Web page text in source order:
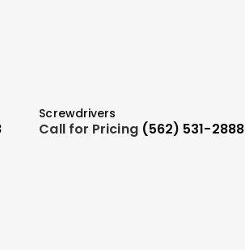
Screwdrivers
Call for Pricing (562) 531-2888